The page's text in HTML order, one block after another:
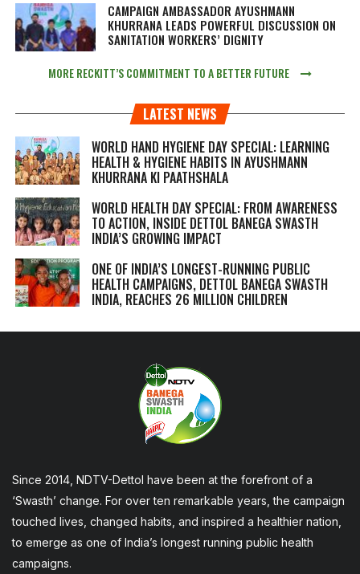
CAMPAIGN AMBASSADOR AYUSHMANN
KHURRANA LEADS POWERFUL DISCUSSION ON
SANITATION WORKERS’ DIGNITY
MORE RECKITT’S COMMITMENT TO A BETTER FUTURE
LATEST NEWS
WORLD HAND HYGIENE DAY SPECIAL: LEARNING
HEALTH & HYGIENE HABITS IN AYUSHMANN
KHURRANA KI PAATHSHALA
WORLD HEALTH DAY SPECIAL: FROM AWARENESS
TO ACTION, INSIDE DETTOL BANEGA SWASTH
INDIA’S GROWING IMPACT
ONE OF INDIA’S LONGEST-RUNNING PUBLIC
HEALTH CAMPAIGNS, DETTOL BANEGA SWASTH
INDIA, REACHES 26 MILLION CHILDREN
Since 2014, NDTV-Dettol have been at the forefront of a
‘Swasth’ change. For over ten remarkable years, the campaign
touched lives, changed habits, and inspired a healthier nation,
to emerge as one of India’s longest running public health
campaigns.